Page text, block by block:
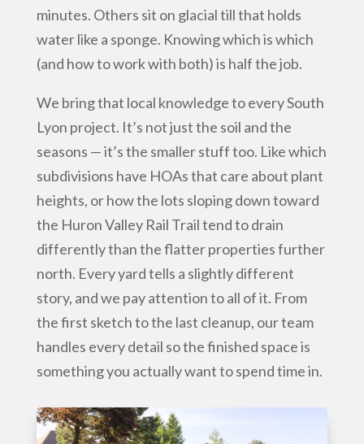
minutes. Others sit on glacial till that holds
water like a sponge. Knowing which is which
(and how to work with both) is half the job.
We bring that local knowledge to every South
Lyon project. It’s not just the soil and the
seasons — it’s the smaller stuff too. Like which
subdivisions have HOAs that care about plant
heights, or how the lots sloping down toward
the Huron Valley Rail Trail tend to drain
differently than the flatter properties further
north. Every yard tells a slightly different
story, and we pay attention to all of it. From
the first sketch to the last cleanup, our team
handles every detail so the finished space is
something you actually want to spend time in.